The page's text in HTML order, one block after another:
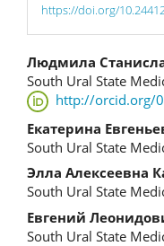
https://doi.org/
Main
Article
Content
Людмила
South Ural State
http://orcid.org/
Екатерина
South Ural State
Элла Алексеевна
South Ural State
Евгений
South Ural State